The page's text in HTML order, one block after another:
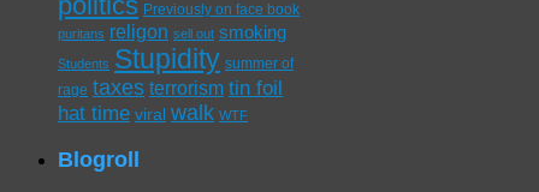
Previously on face book
puritans religon sell out smoking
Students Stupidity summer of
rage taxes terrorism tin foil
hat time viral walk WTF
Blogroll